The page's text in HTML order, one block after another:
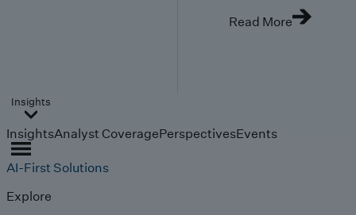
Read More
Insights
InsightsAnalyst CoveragePerspectivesEvents
AI-First Solutions
Explore